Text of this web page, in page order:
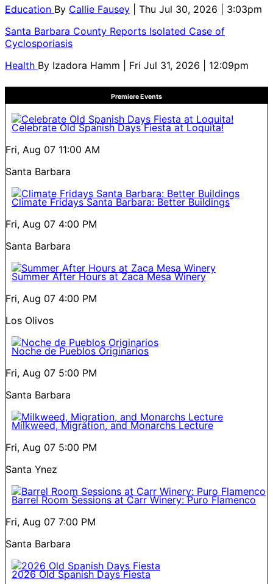
Education By Callie Fausey
| Thu Jul 30, 2026 | 3:03pm
Santa Barbara County Reports Isolated Case of
Cyclosporiasis
Health By Izadora Hamm | Fri Jul 31, 2026 | 12:09pm
Premiere Events
Celebrate Old Spanish Days Fiesta at Loquita!
Fri, Aug 07 11:00 AM
Santa Barbara
Climate Fridays Santa Barbara: Better Buildings
Fri, Aug 07 4:00 PM
Santa Barbara
Summer After Hours at Zaca Mesa Winery
Fri, Aug 07 4:00 PM
Los Olivos
Noche de Pueblos Originarios
Fri, Aug 07 5:00 PM
Santa Barbara
Milkweed, Migration, and Monarchs Lecture
Fri, Aug 07 5:00 PM
Santa Ynez
Barrel Room Sessions at Carr Winery: Puro Flamenco
Fri, Aug 07 7:00 PM
Santa Barbara
2026 Old Spanish Days Fiesta